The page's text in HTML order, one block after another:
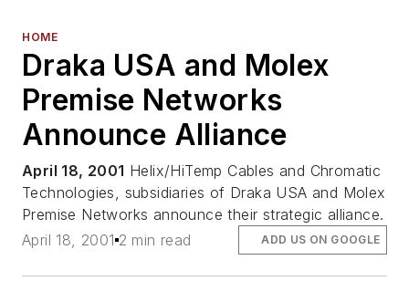
HOME
Draka USA and Molex
Premise Networks
Announce Alliance
April 18, 2001 Helix/HiTemp Cables and Chromatic
Technologies, subsidiaries of Draka USA and Molex
Premise Networks announce their strategic alliance.
April 18, 2001 2 min read ADD US ON GOOGLE